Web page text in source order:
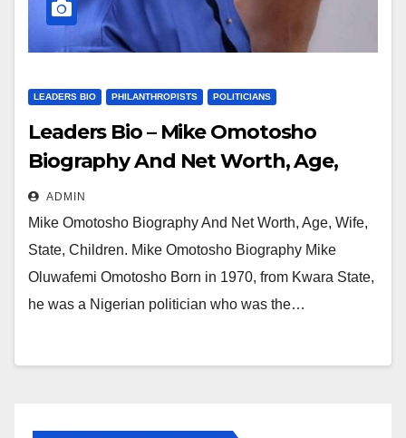
LEADERS BIO PHILANTHROPISTS POLITICIANS
Leaders Bio – Mike Omotosho
Biography And Net Worth, Age,
Wife, State, Children
ADMIN
Mike Omotosho Biography And Net Worth, Age, Wife,
State, Children. Mike Omotosho Biography Mike
Oluwafemi Omotosho Born in 1970, from Kwara State,
he was a Nigerian politician who was the…